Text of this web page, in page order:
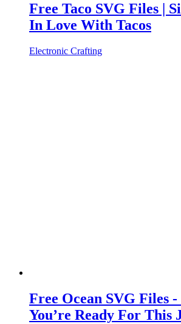
Free Taco SVG Files |
In Love With Tacos
Electronic Crafting
Free Ocean SVG Files
You’re Ready For This